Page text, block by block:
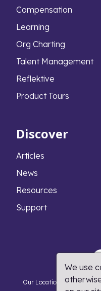
Compensation
Learning
Org Charting
Talent Management
Reflektive
Product Tours
Discover
Articles
News
Resources
Support
Our Locations Privacy
We use